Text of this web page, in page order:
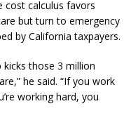
cost calculus favors
but turn to emergency
by California taxpayers.
those 3 million
he said. “If you work
working hard, you